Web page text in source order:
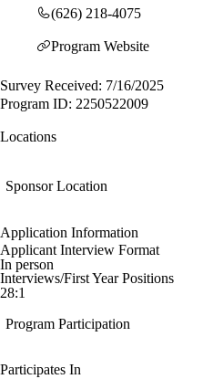
(626) 218-4075
Program Website
Survey Received: 7/16/2025
Program ID: 2250522009
Locations
Sponsor Location
Application Information
Applicant Interview Format
In person
Interviews/First Year Positions
28:1
Program Participation
Participates In